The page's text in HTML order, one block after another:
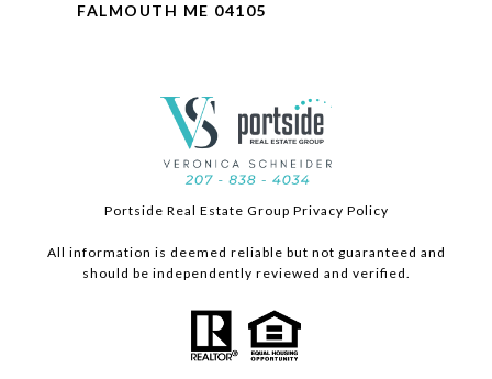
FALMOUTH ME 04105
Portside Real Estate Group Privacy Policy
All information is deemed reliable but not guaranteed and
should be independently reviewed and verified.